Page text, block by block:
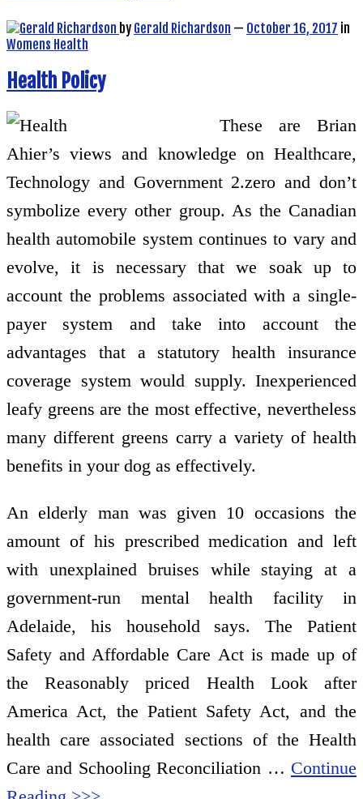
by Gerald Richardson — October 16, 2017 in
Womens Health
Health Policy
These are Brian
Ahier’s views and knowledge on Healthcare,
Technology and Government 2.zero and don’t
symbolize every other group. As the Canadian
health automobile system continues to vary and
evolve, it is necessary that we soak up to
account the problems associated with a single-
payer system and take into account the
advantages that a statutory health insurance
coverage system would supply. Inexperienced
leafy greens are the most effective, nevertheless
many different greens carry a variety of health
benefits in your dog as effectively.
An elderly man was given 10 occasions the
amount of his prescribed medication and left
with unexplained bruises while staying at a
government-run mental health facility in
Adelaide, his household says. The Patient
Safety and Affordable Care Act is made up of
the Reasonably priced Health Look after
America Act, the Patient Safety Act, and the
health care associated sections of the Health
Care and Schooling Reconciliation … Continue